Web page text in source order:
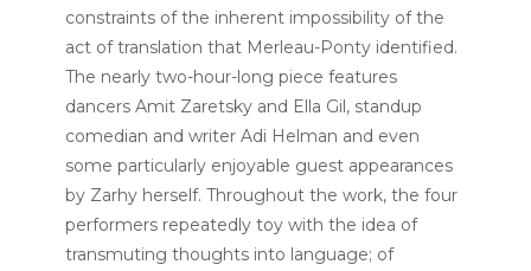
constraints of the inherent impossibility of the
act of translation that Merleau-Ponty identified.
The nearly two-hour-long piece features
dancers Amit Zaretsky and Ella Gil, standup
comedian and writer Adi Helman and even
some particularly enjoyable guest appearances
by Zarhy herself. Throughout the work, the four
performers repeatedly toy with the idea of
transmuting thoughts into language; of